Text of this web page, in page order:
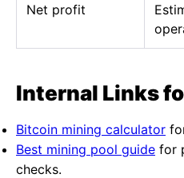
Net profit
Internal Links
Bitcoin mining calculator
Best mining pool guide for
checks.